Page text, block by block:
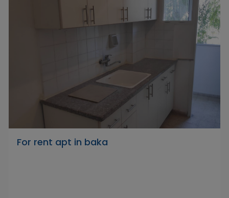
For rent apt in baka